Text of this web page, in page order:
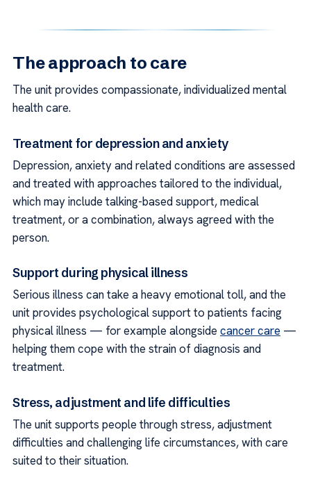
The approach to care
The unit provides compassionate, individualized mental
health care.
Treatment for depression and anxiety
Depression, anxiety and related conditions are assessed
and treated with approaches tailored to the individual,
which may include talking-based support, medical
treatment, or a combination, always agreed with the
person.
Support during physical illness
Serious illness can take a heavy emotional toll, and the
unit provides psychological support to patients facing
physical illness — for example alongside cancer care —
helping them cope with the strain of diagnosis and
treatment.
Stress, adjustment and life difficulties
The unit supports people through stress, adjustment
difficulties and challenging life circumstances, with care
suited to their situation.